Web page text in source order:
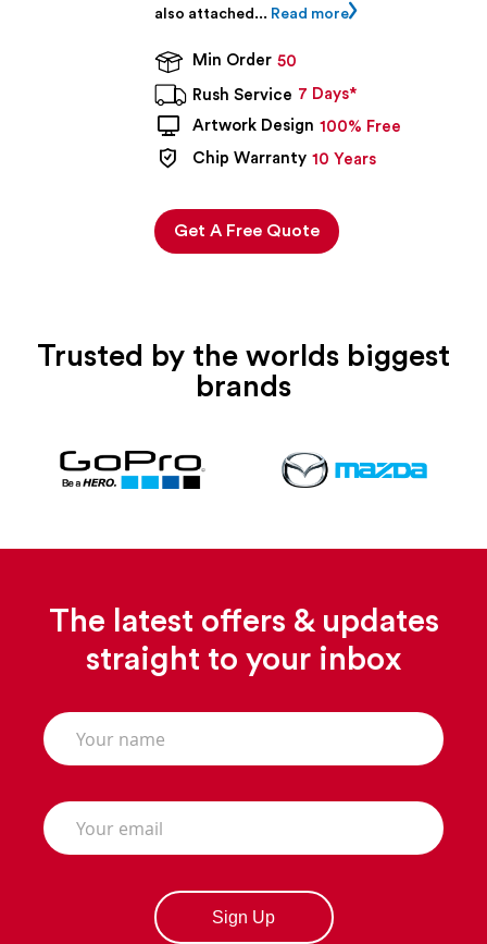
also attached... Read more
Min Order 50
Rush Service 7 Days*
Artwork Design 100% Free
Chip Warranty 10 Years
Get A Free Quote
Trusted by the worlds biggest
brands
The latest offers & updates
straight to your inbox